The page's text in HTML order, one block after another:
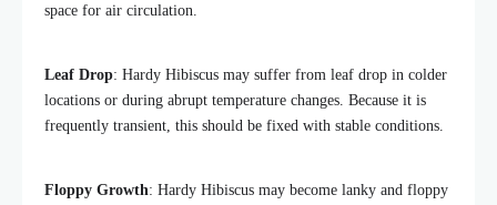
space for air circulation.
Leaf Drop: Hardy Hibiscus may suffer from leaf drop in colder
locations or during abrupt temperature changes. Because it is
frequently transient, this should be fixed with stable conditions.
Floppy Growth: Hardy Hibiscus may become lanky and floppy